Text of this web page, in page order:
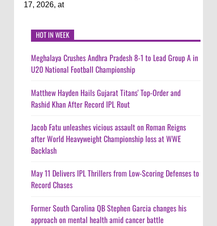
17, 2026, at
HOT IN WEEK
Meghalaya Crushes Andhra Pradesh 8-1 to Lead Group A in
U20 National Football Championship
Matthew Hayden Hails Gujarat Titans' Top-Order and
Rashid Khan After Record IPL Rout
Jacob Fatu unleashes vicious assault on Roman Reigns
after World Heavyweight Championship loss at WWE
Backlash
May 11 Delivers IPL Thrillers from Low-Scoring Defenses to
Record Chases
Former South Carolina QB Stephen Garcia changes his
approach on mental health amid cancer battle